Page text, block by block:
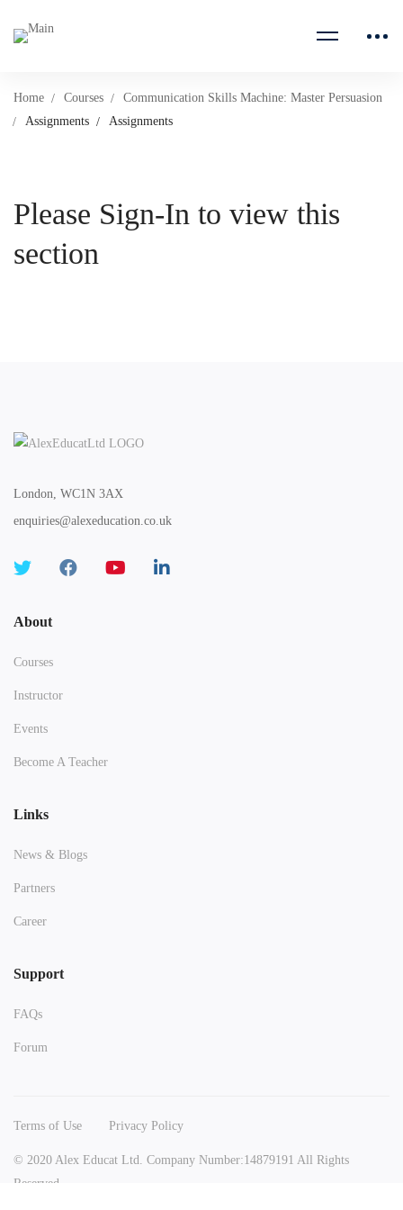
Home Courses
Communication Skills Machine: Master Persuasion
Assignments
Assignments
Please Sign-In to view this
section
London, WC1N 3AX
enquiries@alexeducation.co.uk
About
Courses
Instructor
Events
Become A Teacher
Links
News & Blogs
Partners
Career
Support
FAQs
Forum
Terms of Use Privacy Policy
© 2020 Alex Educat Ltd. Company Number:14879191 All Rights
Reserved